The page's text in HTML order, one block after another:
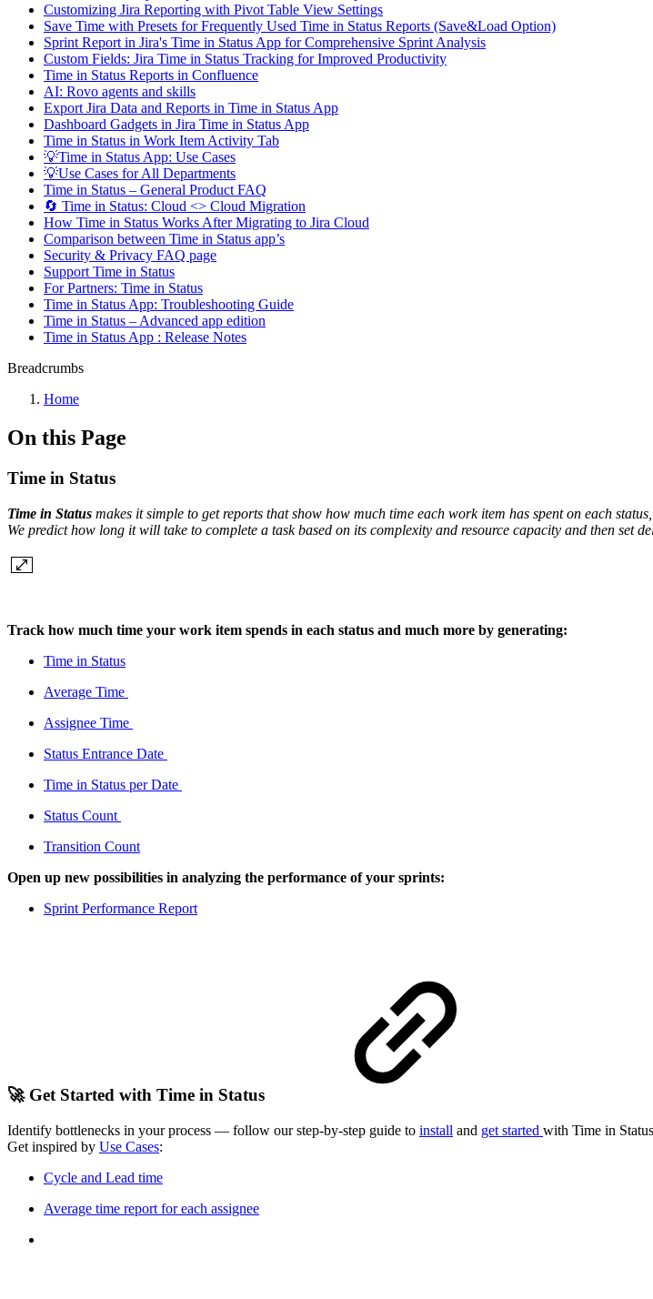
Customizing Jira Reporting with Pivot Table View Settings
Save Time with Presets for Frequently Used Time in Status Reports (Save&Load Option)
Sprint Report in Jira's Time in Status App for Comprehensive Sprint Analysis
Custom Fields: Jira Time in Status Tracking for Improved Productivity
Time in Status Reports in Confluence
AI: Rovo agents and skills
Export Jira Data and Reports in Time in Status App
Dashboard Gadgets in Jira Time in Status App
Time in Status in Work Item Activity Tab
💡Time in Status App: Use Cases
💡Use Cases for All Departments
Time in Status – General Product FAQ
🔄 Time in Status: Cloud <> Cloud Migration
How Time in Status Works After Migrating to Jira Cloud
Comparison between Time in Status app’s
Security & Privacy FAQ page
Support Time in Status
For Partners: Time in Status
Time in Status App: Troubleshooting Guide
Time in Status – Advanced app edition
Time in Status App : Release Notes
Breadcrumbs
Home
On this Page
Time in Status
Time in Status makes it simple to get reports that show how much time each work item has spent on each
We predict how long it will take to complete a task based on its complexity and resource capacity and then set
Track how much time your work item spends in each status and much more by generating:
Time in Status
Average Time
Assignee Time
Status Entrance Date
Time in Status per Date
Status Count
Transition Count
Open up new possibilities in analyzing the performance of your sprints:
Sprint Performance Report
🚀 Get Started with Time in Status
Identify bottlenecks in your process — follow our step-by-step guide to install and get started with Time in
Get inspired by Use Cases:
Cycle and Lead time
Average time report for each assignee